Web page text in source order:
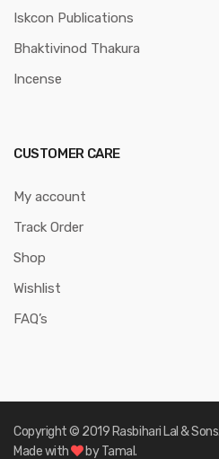
Iskcon Publications
Bhaktivinod Thakura
Incense
CUSTOMER CARE
My account
Track Order
Shop
Wishlist
FAQ’s
Copyright © 2019 Rasbihari Lal &
Made with
by Tamal.